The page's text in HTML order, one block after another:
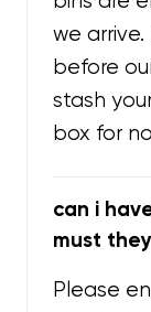
we
before
stash
box for
can i
must
Please